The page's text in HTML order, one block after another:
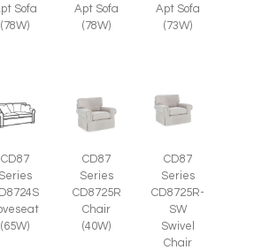
Sofa
(78W)
Apt Sofa
(78W)
Apt Sofa
(73W)
CD87
Series
(65W)
CD87
Series
CD8725R
Chair
(40W)
CD87
Series
CD8725R-
SW
Swivel
Chair